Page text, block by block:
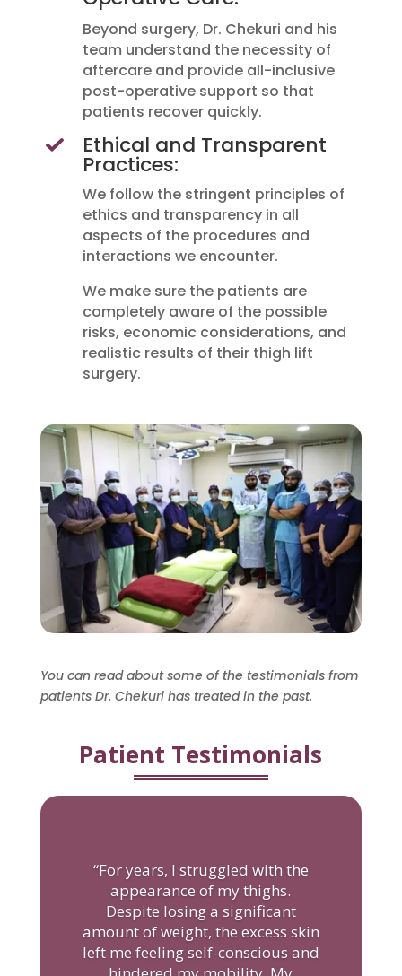
Beyond surgery, Dr. Chekuri and his
team understand the necessity of
aftercare and provide all-inclusive
post-operative support so that
patients recover quickly.
Ethical and Transparent
Practices:
We follow the stringent principles of
ethics and transparency in all
aspects of the procedures and
interactions we encounter.
We make sure the patients are
completely aware of the possible
risks, economic considerations, and
realistic results of their thigh lift
surgery.
You can read about some of the testimonials from
patients Dr. Chekuri has treated in the past.
Patient Testimonials
“For years, I struggled with the
appearance of my thighs.
Despite losing a significant
amount of weight, the excess skin
left me feeling self-conscious and